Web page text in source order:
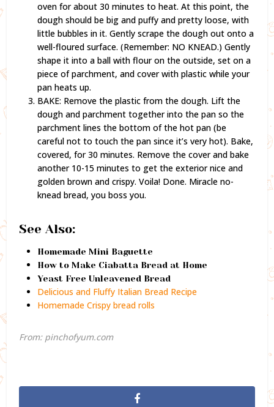
oven for about 30 minutes to heat. At this point, the
dough should be big and puffy and pretty loose, with
little bubbles in it. Gently scrape the dough out onto a
well-floured surface. (Remember: NO KNEAD.) Gently
shape it into a ball with flour on the outside, set on a
piece of parchment, and cover with plastic while your
pan heats up.
BAKE: Remove the plastic from the dough. Lift the
dough and parchment together into the pan so the
parchment lines the bottom of the hot pan (be
careful not to touch the pan since it’s very hot). Bake,
covered, for 30 minutes. Remove the cover and bake
another 10-15 minutes to get the exterior nice and
golden brown and crispy. Voila! Done. Miracle no-
knead bread, you boss you.
See Also:
Homemade Mini Baguette
How to Make Ciabatta Bread at Home
Yeast Free Unleavened Bread
Delicious and Fluffy Italian Bread Recipe
Homemade Crispy bread rolls
From: pinchofyum.com